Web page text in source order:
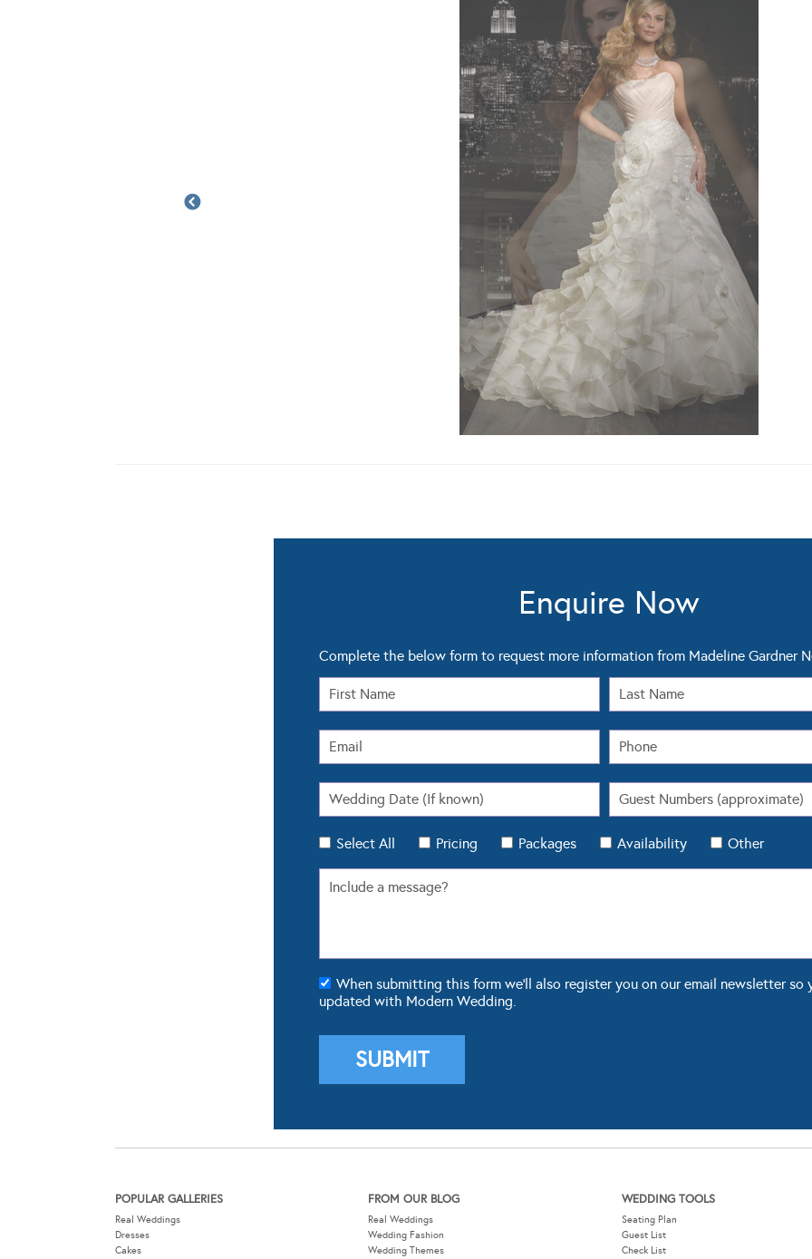
Enquire Now
Complete the below form to request more information from Madeline Gardner
Select All Pricing Packages Availability Other
When submitting this form we'll also register you on our email newsletter so
updated with Modern Wedding.
POPULAR GALLERIES
Real Weddings
Dresses
Cakes
FROM OUR BLOG
Real Weddings
Wedding Fashion
Wedding Themes
WEDDING TOOLS
Seating Plan
Guest List
Check List